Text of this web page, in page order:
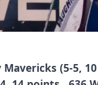
Mavericks (5-5,